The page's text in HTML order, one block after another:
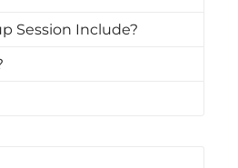
Session Include?